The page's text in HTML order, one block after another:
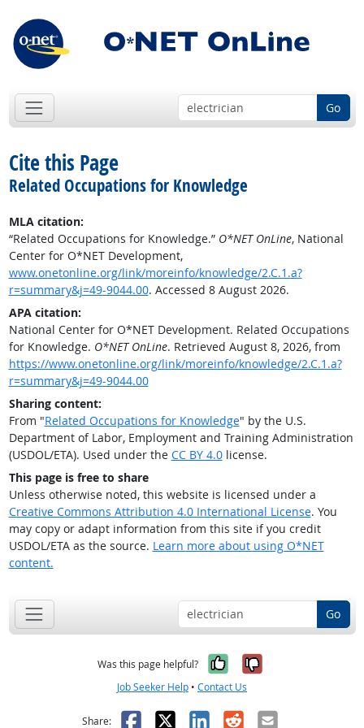
Go
Cite this Page
Related Occupations for Knowledge
MLA citation:
“Related Occupations for Knowledge.” O*NET OnLine, National
Center for O*NET Development,
www.onetonline.org/link/moreinfo/knowledge/2.C.1.a?
r=summary&j=49-9044.00. Accessed 8 August 2026.
APA citation:
National Center for O*NET Development. Related Occupations
for Knowledge. O*NET OnLine. Retrieved August 8, 2026, from
https://www.onetonline.org/link/moreinfo/knowledge/2.C.1.a?
r=summary&j=49-9044.00
Sharing content:
From "Related Occupations for Knowledge" by the U.S.
Department of Labor, Employment and Training Administration
(USDOL/ETA). Used under the CC BY 4.0license.
This page is free to share
Unless otherwise noted, this website is licensed under a
Creative Commons Attribution 4.0 International License. You
may copy or adapt information from this site if you credit
USDOL/ETA as the source. Learn more about using O*NET
content.
Go
Was this page helpful? Yes, it was
No, it was
Job Seeker Help • Contact Us
Share: Facebook
X LinkedIn
RedditEmail